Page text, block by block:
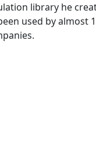
library he
used by almost